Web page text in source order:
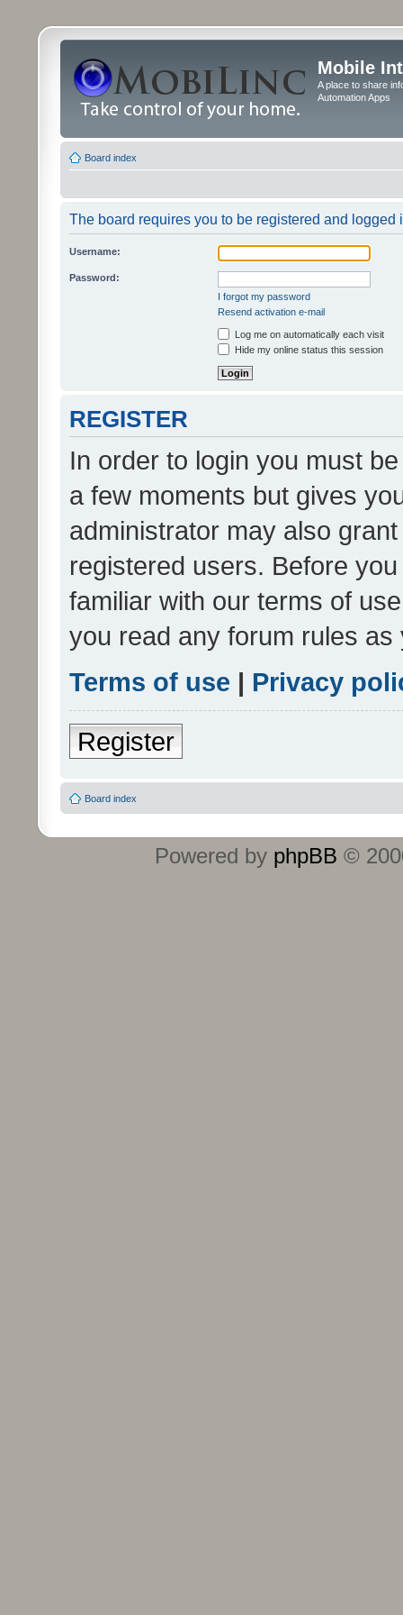
Mobile
A place to share
Automation Apps
Board index
The board requires you to be registered and logged
Username:
Password:
I forgot my password
Resend activation e-mail
Log me on automatically each visit
Hide my online status this session
REGISTER
In order to login you must
a few moments but gives
administrator may also
registered users. Before
familiar with our terms of
you read any forum rules
Terms of use | Privacy
Register
Board index
Powered by phpBB ©